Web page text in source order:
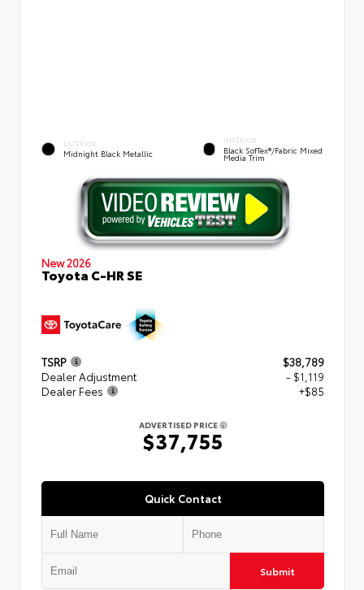
EXTERIOR
Midnight Black Metallic
INTERIOR
Black SofTex®/fabric Mixed
Media Trim
New 2026
Toyota C-HR SE
TSRP
$38,789
Dealer Adjustment
- $1,119
Dealer Fees
+$85
ADVERTISED PRICE
$37,755
Quick Contact
Submit